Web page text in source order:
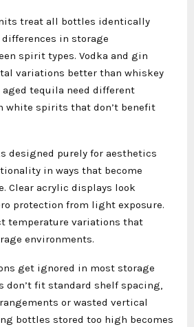
treat all bottles identically
in storage
spirit types. Vodka and gin
variations better than whiskey
aged tequila need different
white spirits that don’t benefit
designed purely for aesthetics
in ways that become
Clear acrylic displays look
protection from light exposure.
temperature variations that
environments.
get ignored in most storage
don’t fit standard shelf spacing,
or wasted vertical
bottles stored too high becomes